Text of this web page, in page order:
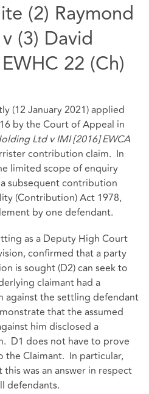
(2) Raymond
(3) David
22 (Ch)
(12 January 2021) applied
by the Court of Appeal in
Ltd v IMI [2016] EWCA
contribution claim. In
limited scope of enquiry
subsequent contribution
(Contribution) Act 1978,
by one defendant.
as a Deputy High Court
confirmed that a party
is sought (D2) can seek to
claimant had a
against the settling defendant
that the assumed
him disclosed a
D1 does not have to prove
the Claimant. In particular,
was an answer in respect
defendants.